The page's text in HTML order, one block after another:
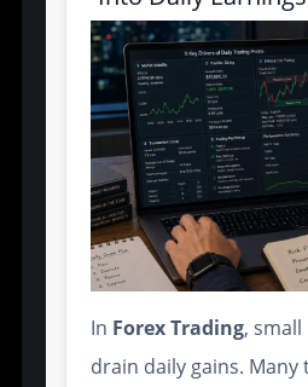
In Forex Trading,
drain daily gains.